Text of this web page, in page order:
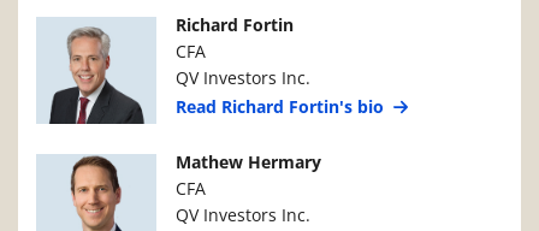
Manager PhotoManager Details
Richard Fortin
CFA
QV Investors Inc.
Read Richard Fortin's bio
Manager PhotoManager Details
Mathew Hermary
CFA
QV Investors Inc.